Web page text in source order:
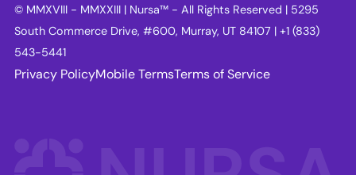
© MMXVIII - MMXXIII | Nursa™ - All Rights Reserved | 5295
South Commerce Drive, #600, Murray, UT 84107 | +1 (833)
543-5441
Privacy PolicyMobile TermsTerms of Service